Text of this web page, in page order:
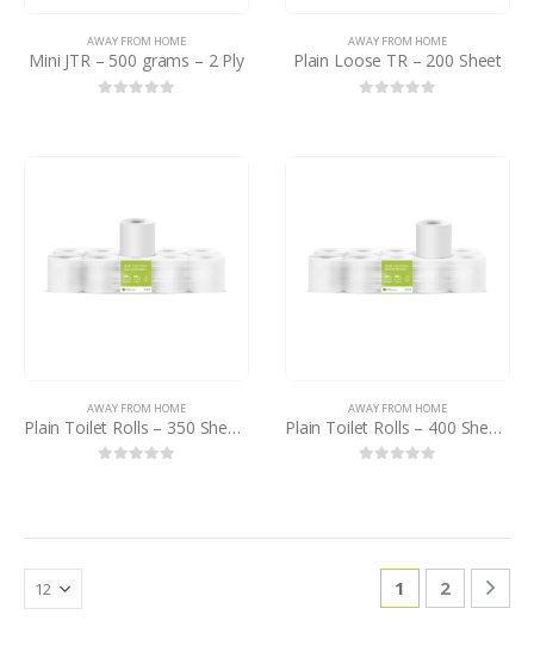
AWAY FROM HOME
Mini JTR – 500 grams – 2 Ply
AWAY FROM HOME
Plain Loose TR – 200 Sheet
AWAY FROM HOME
Plain Toilet Rolls – 350 Sheets – PB
AWAY FROM HOME
Plain Toilet Rolls – 400 Sheets – PB
1 2